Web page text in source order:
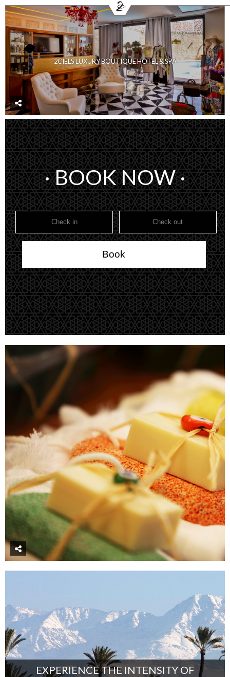
FR ES
HOME
HOTEL
ROOMS
RESTAURANTS
SPA & HAMMAM
MEETING & EVENTS
COVID-19 UPDATE
CONTACT
BOOKING
2CIELS LUXURY BOUTIQUE HOTEL & SPA
· BOOK NOW ·
EXPERIENCE THE INTENSITY OF